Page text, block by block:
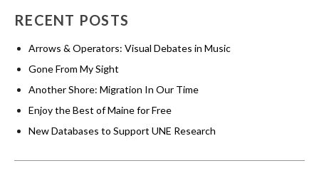
RECENT POSTS
Arrows & Operators: Visual Debates in Music
Gone From My Sight
Another Shore: Migration In Our Time
Enjoy the Best of Maine for Free
New Databases to Support UNE Research